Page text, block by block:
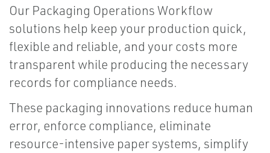
Our Packaging Operations Workflow
solutions help keep your production quick,
flexible and reliable, and your costs more
transparent while producing the necessary
records for compliance needs.
These packaging innovations reduce human
error, enforce compliance, eliminate
resource-intensive paper systems, simplify